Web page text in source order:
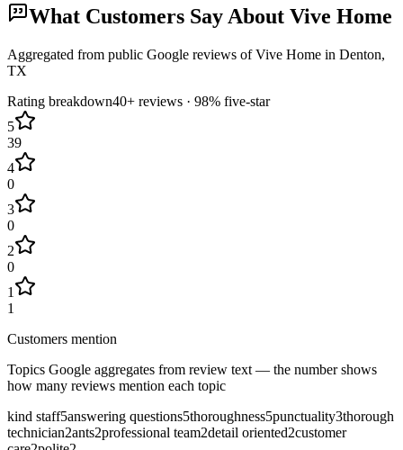
What Customers Say About Vive Home
Aggregated from public Google reviews ofVive Home in Denton,
TX
Rating breakdown40+ reviews · 98% five-star
5
39
4
0
3
0
2
0
1
1
Customers mention
Topics Google aggregates from review text — the number shows
how many reviews mention each topic
kind staff5answering questions5thoroughness5punctuality3thorough
technician2ants2professional team2detail oriented2customer